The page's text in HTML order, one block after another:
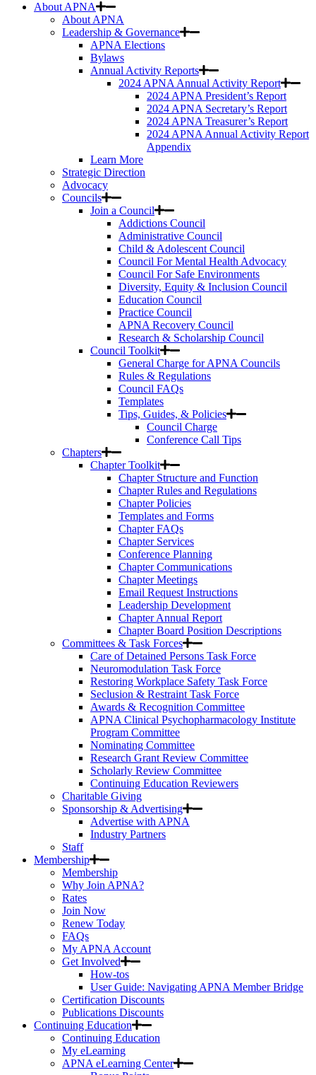
About APNA
About APNA
Leadership & Governance
APNA Elections
Bylaws
Annual Activity Reports
2024 APNA Annual Activity Report
2024 APNA President’s Report
2024 APNA Secretary’s Report
2024 APNA Treasurer’s Report
2024 APNA Annual Activity Report
Appendix
Learn More
Strategic Direction
Advocacy
Councils
Join a Council
Addictions Council
Administrative Council
Child & Adolescent Council
Council For Mental Health Advocacy
Council For Safe Environments
Diversity, Equity & Inclusion Council
Education Council
Practice Council
APNA Recovery Council
Research & Scholarship Council
Council Toolkit
General Charge for APNA Councils
Rules & Regulations
Council FAQs
Templates
Tips, Guides, & Policies
Council Charge
Conference Call Tips
Chapters
Chapter Toolkit
Chapter Structure and Function
Chapter Rules and Regulations
Chapter Policies
Templates and Forms
Chapter FAQs
Chapter Services
Conference Planning
Chapter Communications
Chapter Meetings
Email Request Instructions
Leadership Development
Chapter Annual Report
Chapter Board Position Descriptions
Committees & Task Forces
Care of Detained Persons Task Force
Neuromodulation Task Force
Restoring Workplace Safety Task Force
Seclusion & Restraint Task Force
Awards & Recognition Committee
APNA Clinical Psychopharmacology Institute
Program Committee
Nominating Committee
Research Grant Review Committee
Scholarly Review Committee
Continuing Education Reviewers
Charitable Giving
Sponsorship & Advertising
Advertise with APNA
Industry Partners
Staff
Membership
Membership
Why Join APNA?
Rates
Join Now
Renew Today
FAQs
My APNA Account
Get Involved
How-tos
User Guide: Navigating APNA Member Bridge
Certification Discounts
Publications Discounts
Continuing Education
Continuing Education
My eLearning
APNA eLearning Center